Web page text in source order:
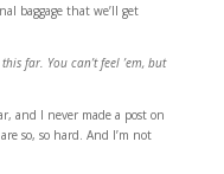
baggage that we’ll get
far. You can’t feel ’em, but
and I never made a post on
so, so hard. And I’m not